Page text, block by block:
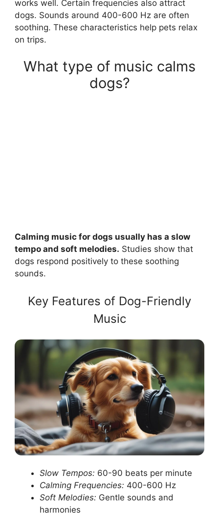
works well. Certain frequencies also attract
dogs. Sounds around 400-600 Hz are often
soothing. These characteristics help pets relax
on trips.
What type of music calms
dogs?
Calming music for dogs usually has a slow
tempo and soft melodies. Studies show that
dogs respond positively to these soothing
sounds.
Key Features of Dog-Friendly
Music
Slow Tempos: 60-90 beats per minute
Calming Frequencies: 400-600 Hz
Soft Melodies: Gentle sounds and
harmonies